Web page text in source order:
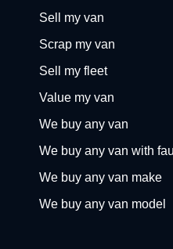
Sell my van
Scrap my van
Sell my fleet
Value my van
We buy any van
We buy any van with
We buy any van make
We buy any van model